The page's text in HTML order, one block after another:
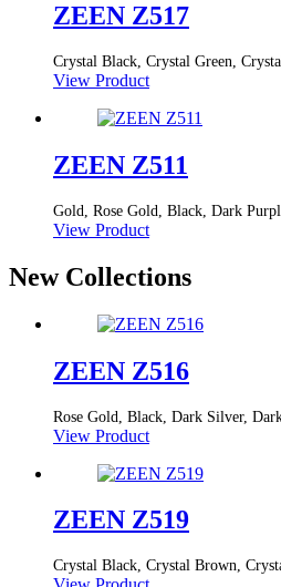
ZEEN Z517
Crystal Black, Crystal Green,
View Product
ZEEN Z511
Gold, Rose Gold, Black, Dark
View Product
New Collections
ZEEN Z516
Rose Gold, Black, Dark Silver,
View Product
ZEEN Z519
Crystal Black, Crystal Brown,